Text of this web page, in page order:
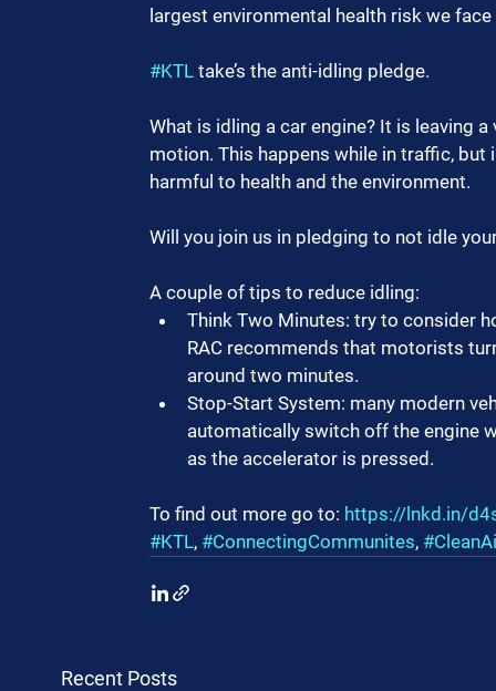
largest environmental health risk we face
#KTL take’s the anti-idling pledge.
What is idling a car engine? It is leaving
motion. This happens while in traffic,
harmful to health and the environment.
Will you join us in pledging to not idle
A couple of tips to reduce idling:
Think Two Minutes: try to consider
RAC recommends that motorists
around two minutes.
Stop-Start System: many modern
automatically switch off the engine
as the accelerator is pressed.
To find out more go to: https://lnkd.in/
#KTL, #ConnectingCommunites,
Recent Posts